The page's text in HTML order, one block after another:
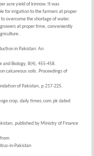
acre yield of kinnow. It was
for irrigation to the farmers at proper
overcome the shortage of water.
at proper time, conveniently
in Pakistan: An
and Biology, 8(4), 455-458.
calcareous soils. Proceedings of
of Pakistan, p.217-225.
crop, daily times.com.pk dated
published by Ministry of Finance
in-Pakistan